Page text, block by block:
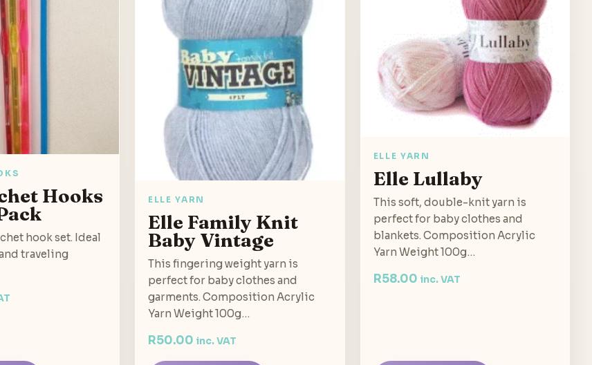
Hooks
hook set. Ideal
traveling
ELLE YARN
Elle Family Knit
Baby Vintage
This fingering weight yarn is
perfect for baby clothes and
garments. Composition Acrylic
Yarn Weight 100g…
R50.00 inc. VAT
ELLE YARN
Elle Lullaby
This soft, double-knit yarn is
perfect for baby clothes and
blankets. Composition Acrylic
Yarn Weight 100g…
R58.00 inc. VAT